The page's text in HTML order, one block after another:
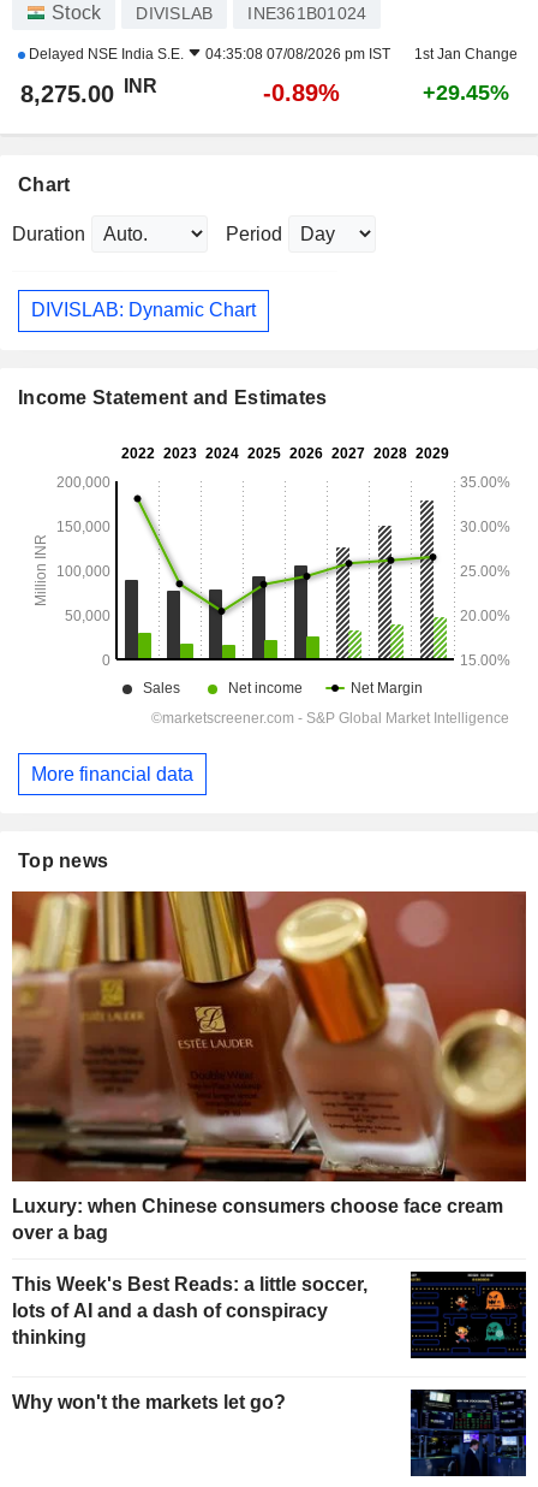
Stock DIVISLAB INE361B01024
Delayed NSE India S.E. 04:35:08 07/08/2026 pm IST 1st Jan Change
8,275.00 INR -0.89% +29.45%
Chart
Duration Period
DIVISLAB: Dynamic Chart
Income Statement and Estimates
More financial data
Top news
Luxury: when Chinese consumers choose face cream
over a bag
This Week's Best Reads: a little soccer,
lots of AI and a dash of conspiracy
thinking
Why won't the markets let go?